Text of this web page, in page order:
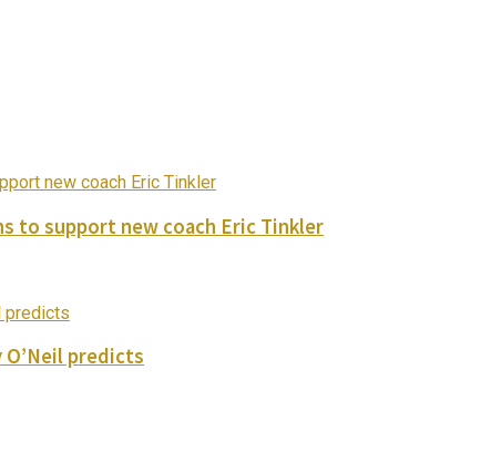
to support new coach Eric Tinkler
O’Neil predicts